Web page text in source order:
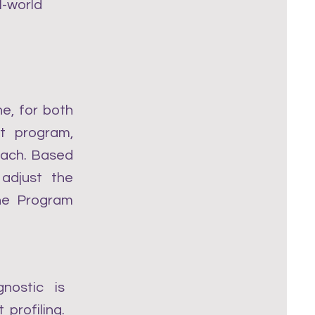
world
for both
program,
Based
the
Program
is
profiling.